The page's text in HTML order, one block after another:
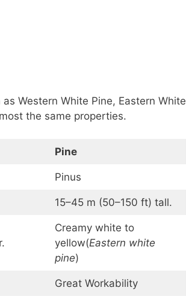
Western White Pine, Eastern White
the same properties.
Pine
Pinus
15–45 m (50–150 ft) tall.
Creamy white to
yellow(Eastern white
pine)
Great Workability